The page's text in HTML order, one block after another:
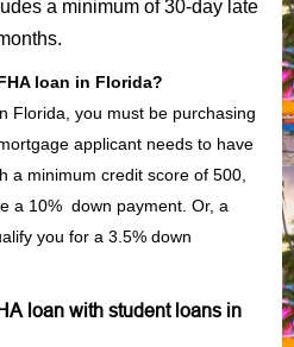
a minimum of 30-day late
loan in Florida?
Florida, you must be purchasing
applicant needs to have
a minimum credit score of 500,
a 10% down payment. Or, a
you for a 3.5% down
loan with student loans in